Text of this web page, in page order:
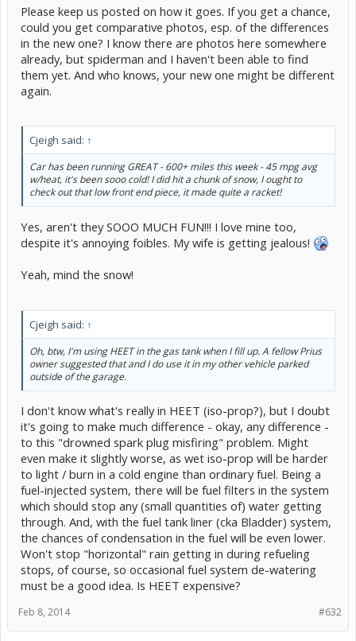
Please keep us posted on how it goes. If you get a chance,
could you get comparative photos, esp. of the differences
in the new one? I know there are photos here somewhere
already, but spiderman and I haven't been able to find
them yet. And who knows, your new one might be different
again.
Cjeigh said: ↑
Car has been running GREAT - 600+ miles this week - 45 mpg avg
w/heat, it's been sooo cold! I did hit a chunk of snow, I ought to
check out that low front end piece, it made quite a racket!
Yes, aren't they SOOO MUCH FUN!!! I love mine too,
despite it's annoying foibles. My wife is getting jealous!
Yeah, mind the snow!
Cjeigh said: ↑
Oh, btw, I'm using HEET in the gas tank when I fill up. A fellow Prius
owner suggested that and I do use it in my other vehicle parked
outside of the garage.
I don't know what's really in HEET (iso-prop?), but I doubt
it's going to make much difference - okay, any difference -
to this "drowned spark plug misfiring" problem. Might
even make it slightly worse, as wet iso-prop will be harder
to light / burn in a cold engine than ordinary fuel. Being a
fuel-injected system, there will be fuel filters in the system
which should stop any (small quantities of) water getting
through. And, with the fuel tank liner (cka Bladder) system,
the chances of condensation in the fuel will be even lower.
Won't stop "horizontal" rain getting in during refueling
stops, of course, so occasional fuel system de-watering
must be a good idea. Is HEET expensive?
#632
Feb 8, 2014